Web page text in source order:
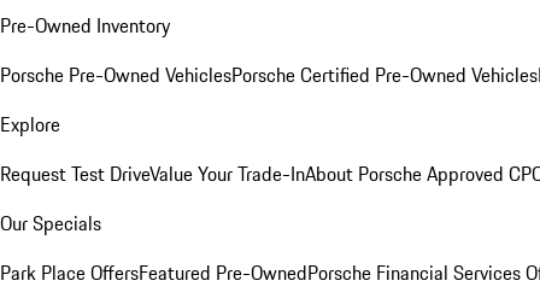
Pre-Owned Inventory
Porsche Pre-Owned VehiclesPorsche Certified Pre-Owned Vehicles
Explore
Request Test DriveValue Your Trade-InAbout Porsche Approved
Our Specials
Park Place OffersFeatured Pre-OwnedPorsche Financial Services